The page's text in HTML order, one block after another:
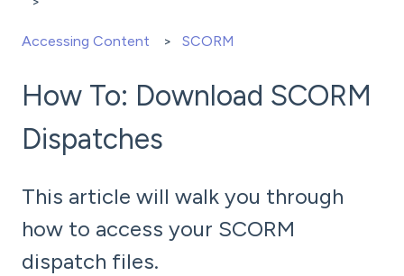
Accessing Content SCORM
How To: Download SCORM
Dispatches
This article will walk you through
how to access your SCORM
dispatch files.